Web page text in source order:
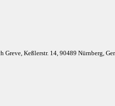
Greve, Keßlerstr. 14, 90489 Nürnberg,